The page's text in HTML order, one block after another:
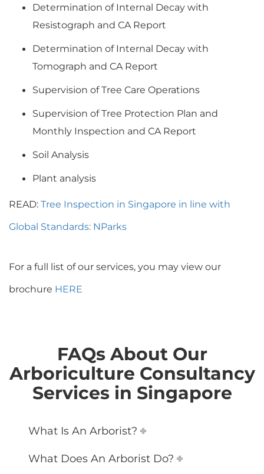
Determination of Internal Decay with
Resistograph and CA Report
Determination of Internal Decay with
Tomograph and CA Report
Supervision of Tree Care Operations
Supervision of Tree Protection Plan and
Monthly Inspection and CA Report
Soil Analysis
Plant analysis
READ:Tree Inspection in Singapore in line with
Global Standards: NParks
For a full list of our services, you may view our
brochure HERE
FAQs About Our
Arboriculture Consultancy
Services in Singapore
What Is An Arborist?
What Does An Arborist Do?